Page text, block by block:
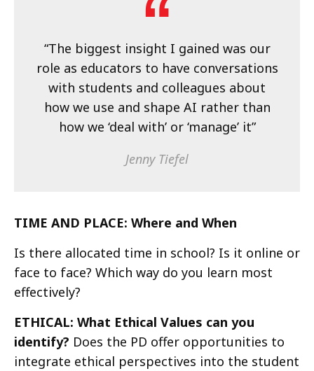
“The biggest insight I gained was our
role as educators to have conversations
with students and colleagues about
how we use and shape AI rather than
how we ‘deal with’ or ‘manage’ it”
Jenny Tiefel
TIME AND PLACE: Where and When
Is there allocated time in school? Is it online or
face to face? Which way do you learn most
effectively?
ETHICAL: What Ethical Values can you
identify? Does the PD offer opportunities to
integrate ethical perspectives into the student